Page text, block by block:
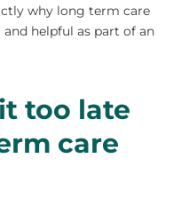
why long term care
helpful as part of an
too late
care